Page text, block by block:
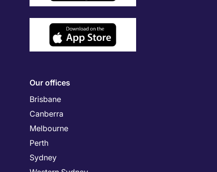
Our offices
Brisbane
Canberra
Melbourne
Perth
Sydney